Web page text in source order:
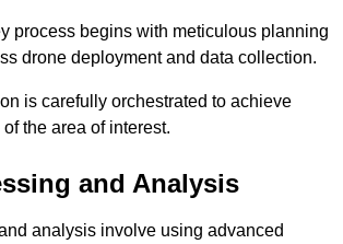
process begins with meticulous planning
drone deployment and data collection.
is carefully orchestrated to achieve
the area of interest.
and Analysis
analysis involve using advanced